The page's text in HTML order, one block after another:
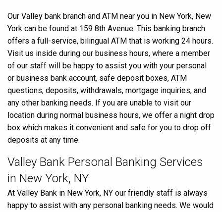
Our Valley bank branch and ATM near you in New York, New
York can be found at 159 8th Avenue. This banking branch
offers a full-service, bilingual ATM that is working 24 hours.
Visit us inside during our business hours, where a member
of our staff will be happy to assist you with your personal
or business bank account, safe deposit boxes, ATM
questions, deposits, withdrawals, mortgage inquiries, and
any other banking needs. If you are unable to visit our
location during normal business hours, we offer a night drop
box which makes it convenient and safe for you to drop off
deposits at any time.
Valley Bank Personal Banking Services
in New York, NY
At Valley Bank in New York, NY our friendly staff is always
happy to assist with any personal banking needs. We would